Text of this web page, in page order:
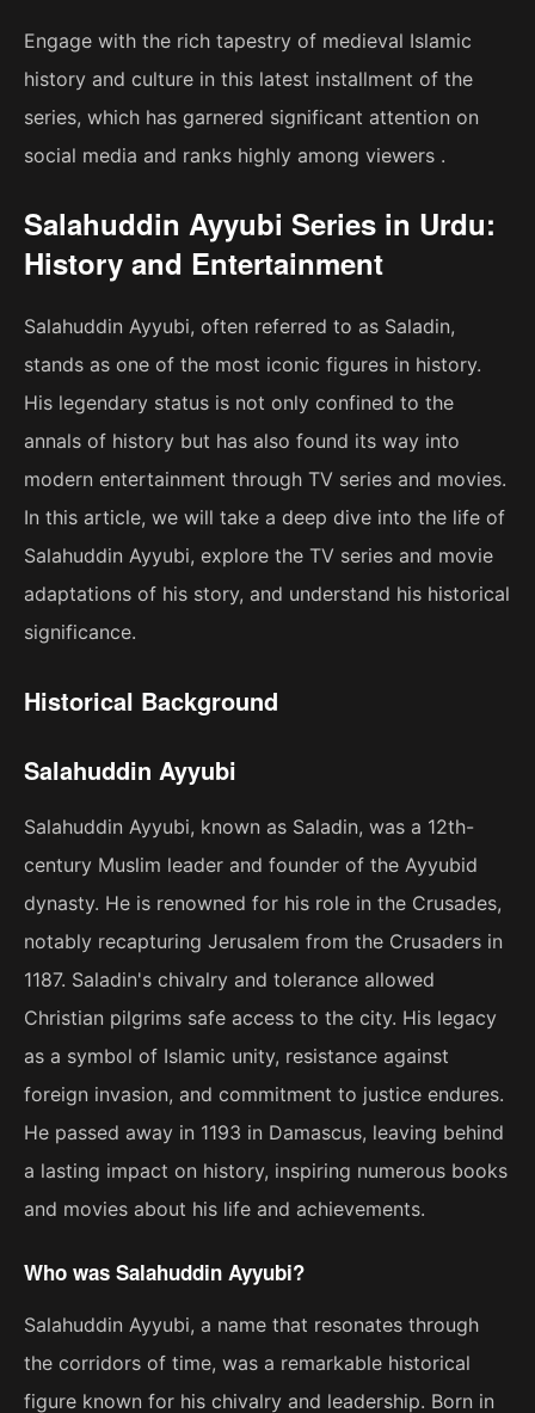
Engage with the rich tapestry of medieval Islamic
history and culture in this latest installment of the
series, which has garnered significant attention on
social media and ranks highly among viewers .
Salahuddin Ayyubi Series in Urdu:
History and Entertainment
Salahuddin Ayyubi, often referred to as Saladin,
stands as one of the most iconic figures in history.
His legendary status is not only confined to the
annals of history but has also found its way into
modern entertainment through TV series and movies.
In this article, we will take a deep dive into the life of
Salahuddin Ayyubi, explore the TV series and movie
adaptations of his story, and understand his historical
significance.
Historical Background
Salahuddin Ayyubi
Salahuddin Ayyubi, known as Saladin, was a 12th-
century Muslim leader and founder of the Ayyubid
dynasty. He is renowned for his role in the Crusades,
notably recapturing Jerusalem from the Crusaders in
1187. Saladin's chivalry and tolerance allowed
Christian pilgrims safe access to the city. His legacy
as a symbol of Islamic unity, resistance against
foreign invasion, and commitment to justice endures.
He passed away in 1193 in Damascus, leaving behind
a lasting impact on history, inspiring numerous books
and movies about his life and achievements.
Who was Salahuddin Ayyubi?
Salahuddin Ayyubi, a name that resonates through
the corridors of time, was a remarkable historical
figure known for his chivalry and leadership. Born in